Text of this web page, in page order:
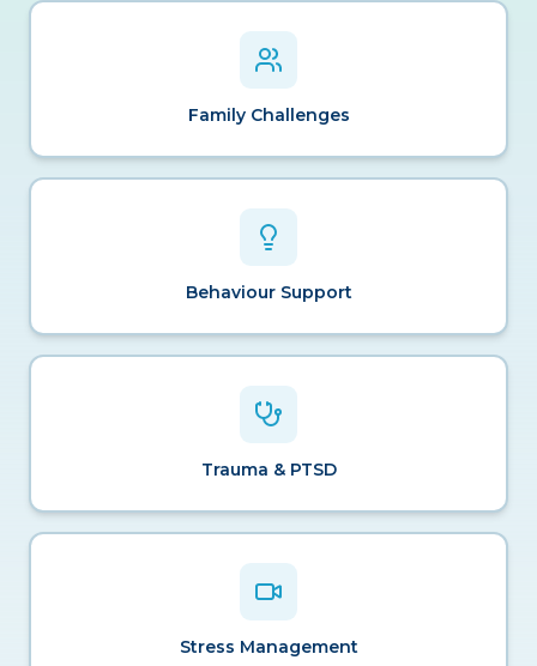
Family Challenges
Behaviour Support
Trauma & PTSD
Stress Management